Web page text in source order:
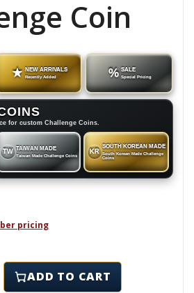
Coin
★ NEW ARRIVALS
Recently Added % SALE
Special Pricing
for custom Challenge Coins.
TW TAIWAN MADE
Taiwan Made Challenge Coins
KR
SOUTH KOREAN MADE
South Korean Made Challenge
Coins
pricing
WING - Challenge Coin
ADD TO CART